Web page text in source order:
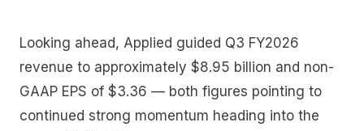
Looking ahead, Applied guided Q3 FY2026
revenue to approximately $8.95 billion and non-
GAAP EPS of $3.36 — both figures pointing to
continued strong momentum heading into the